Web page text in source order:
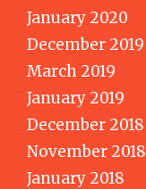
January 2020
December 2019
March 2019
January 2019
December 2018
November 2018
January 2018